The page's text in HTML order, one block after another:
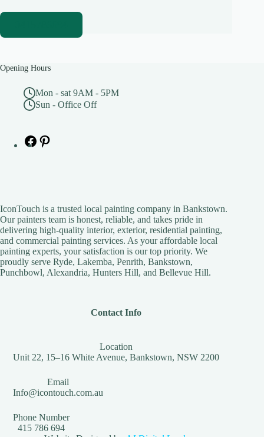
Opening Hours
Mon - sat 9AM - 5PM
Sun - Office Off
Facebook
IconTouch is a trusted local painting company in Bankstown.
Our painters team is honest, reliable, and takes pride in
delivering high-quality interior, exterior, residential painting,
and commercial painting services. As your affordable local
painting experts, your satisfaction is our top priority. We
proudly serve Ryde, Lakemba, Penrith, Bankstown,
Punchbowl, Alexandria, Hunters Hill, and Bellevue Hill.
Contact Info
Location
Unit 22, 15–16 White Avenue, Bankstown, NSW 2200
Email
Info@icontouch.com.au
Phone Number
415 786 694